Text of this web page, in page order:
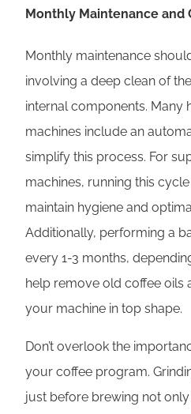
Monthly Maintenance and
Monthly maintenance
involving a deep clean of
internal components. Many
machines include an
simplify this process. For
machines, running this
maintain hygiene and
Additionally, performing a
every 1-3 months,
help remove old coffee oils
your machine in top shape.
Don’t overlook the
your coffee program.
just before brewing not